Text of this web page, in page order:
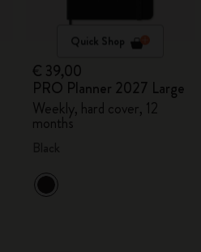
Quick Shop
€ 39,00
PRO Planner 2027 Large
Weekly, hard cover, 12
months